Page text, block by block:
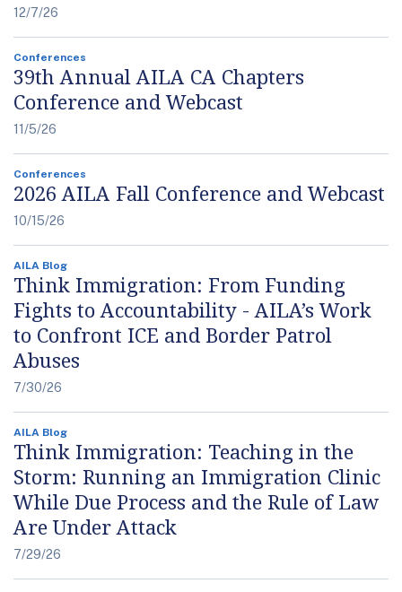
12/7/26
Conferences
39th Annual AILA CA Chapters
Conference and Webcast
11/5/26
Conferences
2026 AILA Fall Conference and Webcast
10/15/26
AILA Blog
Think Immigration: From Funding
Fights to Accountability - AILA’s Work
to Confront ICE and Border Patrol
Abuses
7/30/26
AILA Blog
Think Immigration: Teaching in the
Storm: Running an Immigration Clinic
While Due Process and the Rule of Law
Are Under Attack
7/29/26